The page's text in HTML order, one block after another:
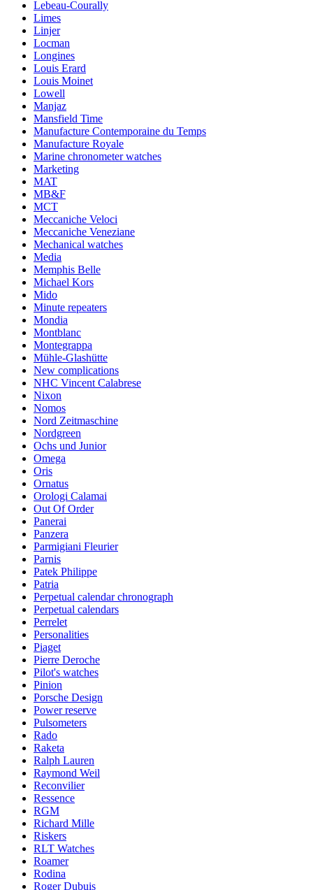
Lebeau-Courally
Limes
Linjer
Locman
Longines
Louis Erard
Louis Moinet
Lowell
Manjaz
Mansfield Time
Manufacture Contemporaine du Temps
Manufacture Royale
Marine chronometer watches
Marketing
MAT
MB&F
MCT
Meccaniche Veloci
Meccaniche Veneziane
Mechanical watches
Media
Memphis Belle
Michael Kors
Mido
Minute repeaters
Mondia
Montblanc
Montegrappa
Mühle-Glashütte
New complications
NHC Vincent Calabrese
Nixon
Nomos
Nord Zeitmaschine
Nordgreen
Ochs und Junior
Omega
Oris
Ornatus
Orologi Calamai
Out Of Order
Panerai
Panzera
Parmigiani Fleurier
Parnis
Patek Philippe
Patria
Perpetual calendar chronograph
Perpetual calendars
Perrelet
Personalities
Piaget
Pierre Deroche
Pilot's watches
Pinion
Porsche Design
Power reserve
Pulsometers
Rado
Raketa
Ralph Lauren
Raymond Weil
Reconvilier
Ressence
RGM
Richard Mille
Riskers
RLT Watches
Roamer
Rodina
Roger Dubuis